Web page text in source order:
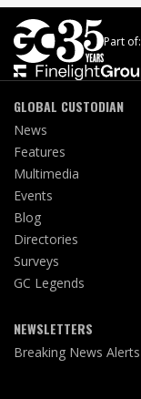
Part of:
GLOBAL CUSTODIAN
News
Features
Multimedia
Events
Blog
Directories
Surveys
GC Legends
NEWSLETTERS
Breaking News Alerts